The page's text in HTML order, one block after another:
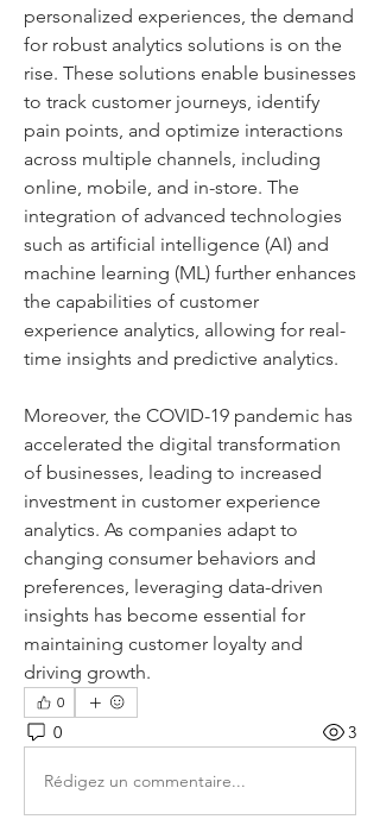
personalized experiences, the demand
for robust analytics solutions is on the
rise. These solutions enable businesses
to track customer journeys, identify
pain points, and optimize interactions
across multiple channels, including
online, mobile, and in-store. The
integration of advanced technologies
such as artificial intelligence (AI) and
machine learning (ML) further enhances
the capabilities of customer
experience analytics, allowing for real-
time insights and predictive analytics.
Moreover, the COVID-19 pandemic has
accelerated the digital transformation
of businesses, leading to increased
investment in customer experience
analytics. As companies adapt to
changing consumer behaviors and
preferences, leveraging data-driven
insights has become essential for
maintaining customer loyalty and
driving growth.
0
0 3
Rédigez un commentaire...